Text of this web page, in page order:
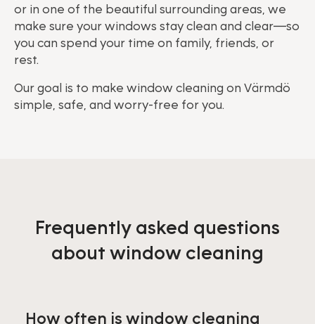
or in one of the beautiful surrounding areas, we
make sure your windows stay clean and clear—so
you can spend your time on family, friends, or
rest.
Our goal is to make window cleaning on Värmdö
simple, safe, and worry-free for you.
Frequently asked questions
about window cleaning
How often is window cleaning